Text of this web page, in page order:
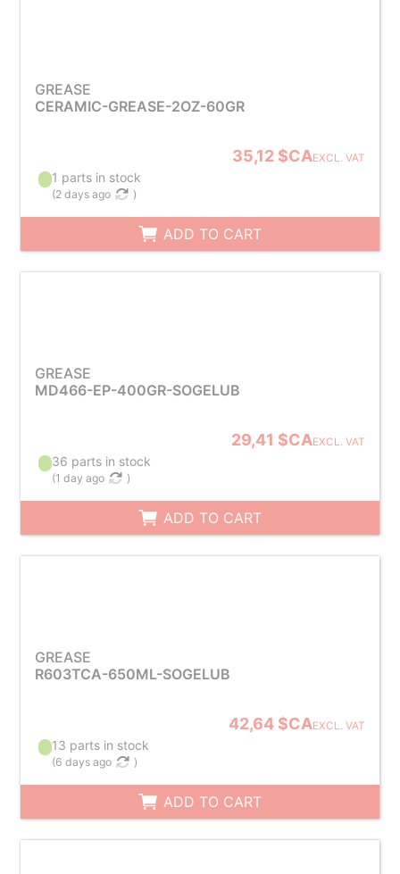
GREASE
CERAMIC-GREASE-2OZ-60GR
35,12 $CAEXCL. VAT
1 parts in stock
(2 days ago )
ADD TO CART
GREASE
MD466-EP-400GR-SOGELUB
29,41 $CAEXCL. VAT
36 parts in stock
(1 day ago )
ADD TO CART
GREASE
R603TCA-650ML-SOGELUB
42,64 $CAEXCL. VAT
13 parts in stock
(6 days ago )
ADD TO CART